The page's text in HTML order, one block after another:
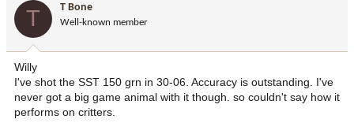
T T Bone
Well-known member
Willy
I've shot the SST 150 grn in 30-06. Accuracy is outstanding. I've
never got a big game animal with it though. so couldn't say how it
performs on critters.